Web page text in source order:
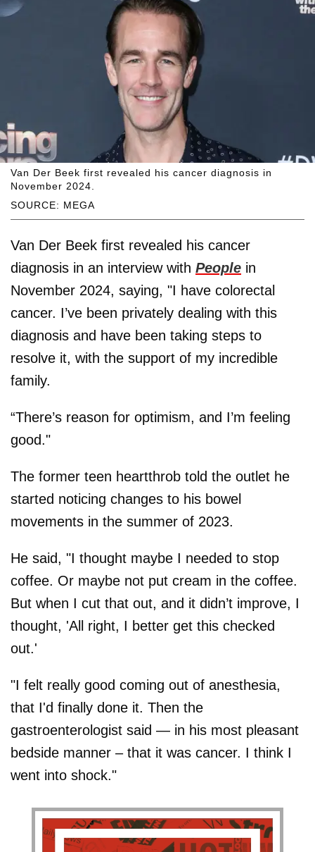
SOURCE: MEGA
Van Der Beek first revealed his cancer diagnosis in
November 2024.
Van Der Beek first revealed his cancer
diagnosis in an interview with People in
November 2024, saying, "I have colorectal
cancer. I’ve been privately dealing with this
diagnosis and have been taking steps to
resolve it, with the support of my incredible
family.
“There’s reason for optimism, and I’m feeling
good."
The former teen heartthrob told the outlet he
started noticing changes to his bowel
movements in the summer of 2023.
He said, "I thought maybe I needed to stop
coffee. Or maybe not put cream in the coffee.
But when I cut that out, and it didn’t improve, I
thought, 'All right, I better get this checked
out.'
"I felt really good coming out of anesthesia,
that I'd finally done it. Then the
gastroenterologist said — in his most pleasant
bedside manner – that it was cancer. I think I
went into shock."